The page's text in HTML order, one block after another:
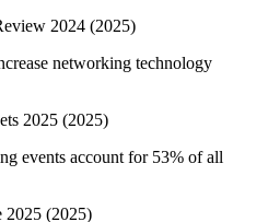
2024 (2025)
networking technology
2025 (2025)
events account for 53% of all
2025 (2025)